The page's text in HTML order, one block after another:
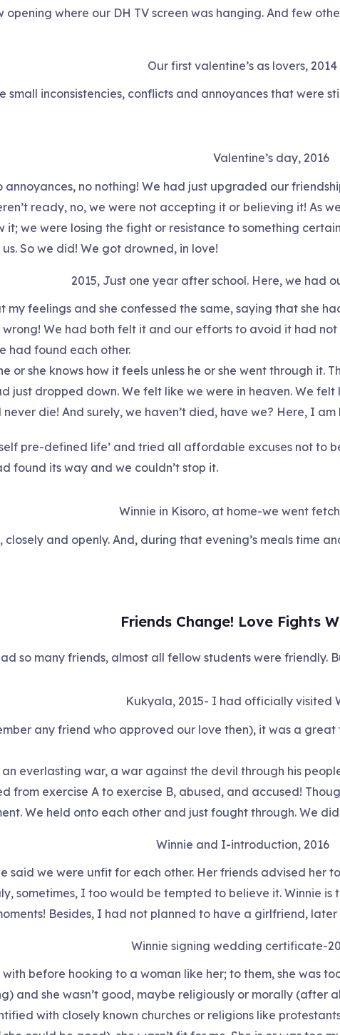
where our DH TV screen was hanging. And few
Our first valentine’s as lovers, 2014
small inconsistencies, conflicts and annoyances that were
Valentine’s day, 2016
annoyances, no nothing! We had just upgraded our
ready, no, we were not accepting it or believing it! As
it; we were losing the fight or resistance to something
So we did! We got drowned, in love!
2015, Just one year after school. Here, we had
feelings and she confessed the same, saying that she
wrong! We had both felt it and our efforts to avoid it had
had found each other.
or she knows how it feels unless he or she went through it.
just dropped down. We felt like we were in heaven. We
die! And surely, we haven’t died, have we? Here, I
pre-defined life’ and tried all affordable excuses not to
found its way and we couldn’t stop it.
Winnie in Kisoro, at home-we went
and openly. And, during that evening’s meals time
Friends Change! Love Fights
so many friends, almost all fellow students were friendly.
Kukyala, 2015- I had officially visited
any friend who approved our love then), it was a
everlasting war, a war against the devil through his
from exercise A to exercise B, abused, and accused!
We held onto each other and just fought through. We
Winnie and I-introduction, 2016
said we were unfit for each other. Her friends advised her
sometimes, I too would be tempted to believe it. Winnie
Besides, I had not planned to have a girlfriend, later
Winnie signing wedding certificate-
before hooking to a woman like her; to them, she was
and she wasn’t good, maybe religiously or morally (after
with closely known churches or religions like